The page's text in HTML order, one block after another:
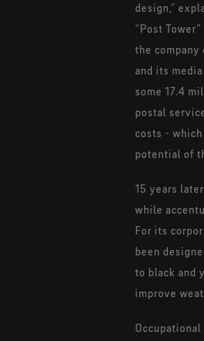
design,”
“Post
the
and its
some 17.4
postal
costs -
potential of
15 years
while
For its
been
to black and
improve